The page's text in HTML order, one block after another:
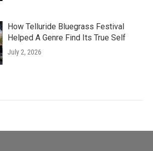
How Telluride Bluegrass Festival
Helped A Genre Find Its True Self
July 2, 2026